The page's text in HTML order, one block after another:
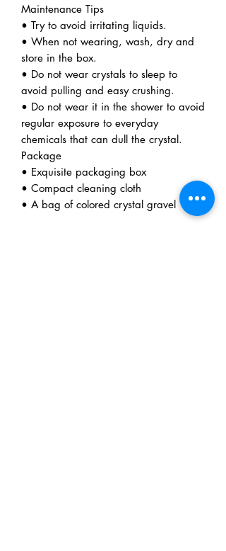
Maintenance Tips
• Try to avoid irritating liquids.
• When not wearing, wash, dry and
store in the box.
• Do not wear crystals to sleep to
avoid pulling and easy crushing.
• Do not wear it in the shower to avoid
regular exposure to everyday
chemicals that can dull the crystal.
Package
• Exquisite packaging box
• Compact cleaning cloth
• A bag of colored crystal gravel